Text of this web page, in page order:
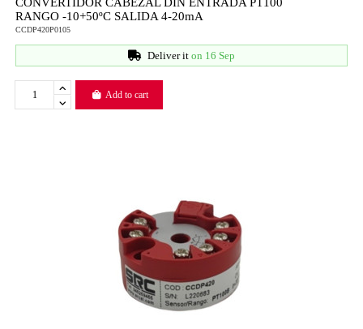
RANGO -10+50ºC SALIDA 4-20mA
CCDP420P0105
Deliver it on 16 Sep
Add to cart